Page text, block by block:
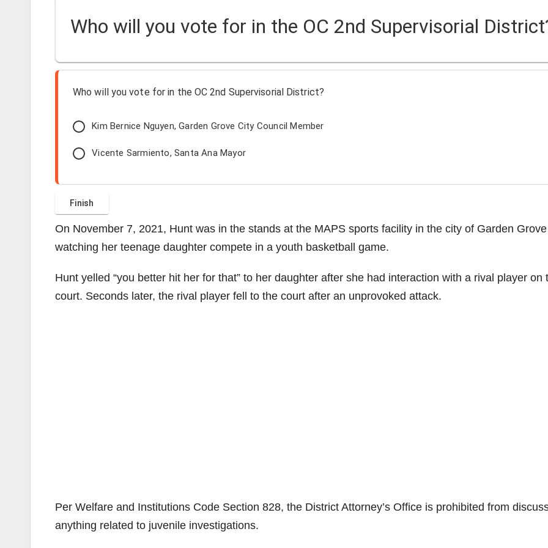
o
Who will you vote for in the OC 2nd Supervisorial
Who will you vote for in the OC 2nd Supervisorial District?
Kim Bernice Nguyen, Garden Grove City Council Member
Vicente Sarmiento, Santa Ana Mayor
On November 7, 2021, Hunt was in the stands at the MAPS sports facility in the city of Garden Grove
watching her teenage daughter compete in a youth basketball game.
Hunt yelled “you better hit her for that” to her daughter after she had interaction with a rival player on
court. Seconds later, the rival player fell to the court after an unprovoked attack.
Per Welfare and Institutions Code Section 828, the District Attorney’s Office is prohibited from
anything related to juvenile investigations.